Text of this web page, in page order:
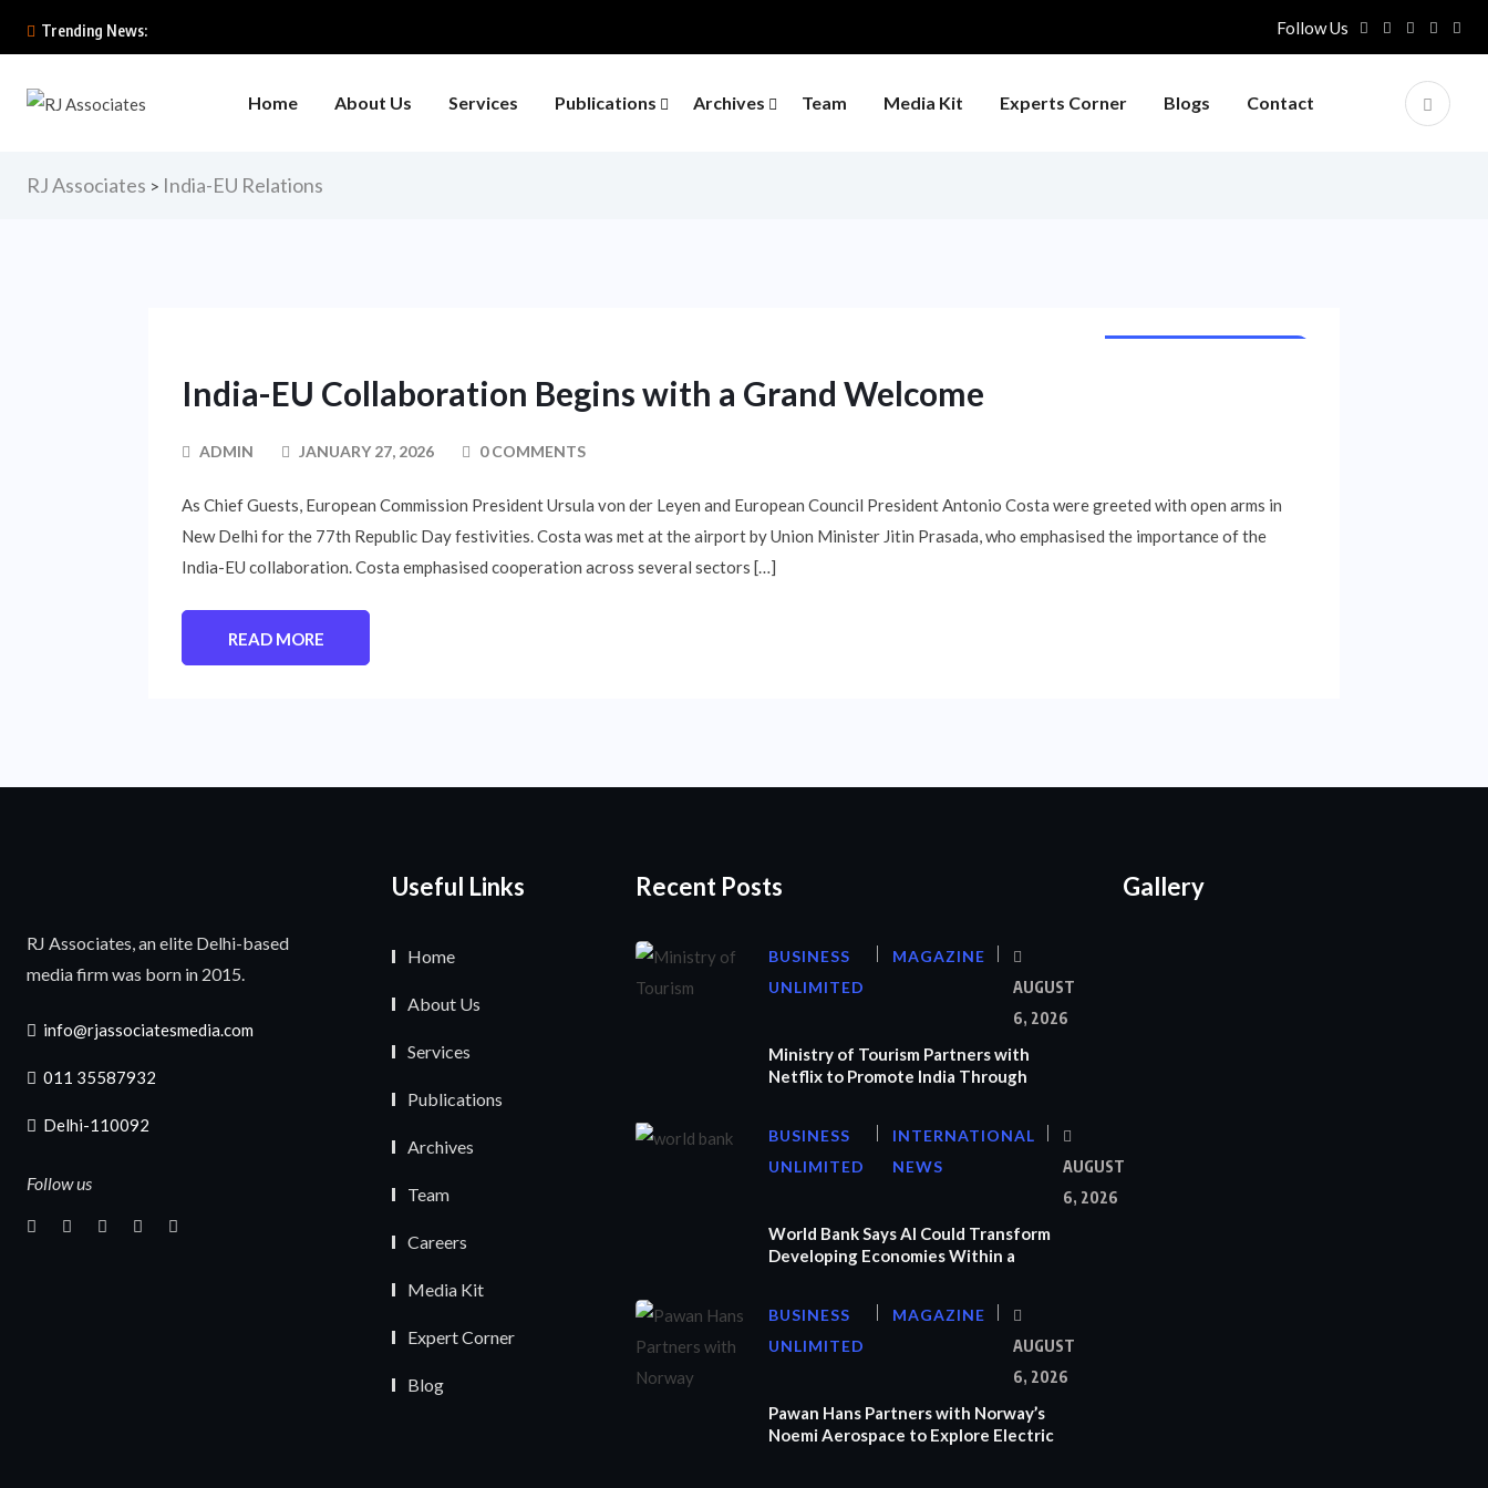
Trending News: Follow Us
Home About Us Services Publications Archives Team Media Kit Experts Corner Blogs Contact
RJ Associates > India-EU Relations
India-EU Collaboration Begins with a Grand Welcome
ADMIN JANUARY 27, 2026 0 COMMENTS
As Chief Guests, European Commission President Ursula von der Leyen and European Council President Antonio Costa were greeted with open arms in
New Delhi for the 77th Republic Day festivities. Costa was met at the airport by Union Minister Jitin Prasada, who emphasised the importance of the
India-EU collaboration. Costa emphasised cooperation across several sectors […]
READ MORE
RJ Associates, an elite Delhi-based
media firm was born in 2015.
info@rjassociatesmedia.com
011 35587932
Delhi-110092
Follow us
Useful Links
Home
About Us
Services
Publications
Archives
Team
Careers
Media Kit
Expert Corner
Blog
Recent Posts
BUSINESS
UNLIMITED
MAGAZINE
AUGUST
6, 2026
Ministry of Tourism Partners with
Netflix to Promote India Through
BUSINESS
UNLIMITED
INTERNATIONAL
NEWS
AUGUST
6, 2026
World Bank Says AI Could Transform
Developing Economies Within a
BUSINESS
UNLIMITED
MAGAZINE
AUGUST
6, 2026
Pawan Hans Partners with Norway’s
Noemi Aerospace to Explore Electric
Gallery